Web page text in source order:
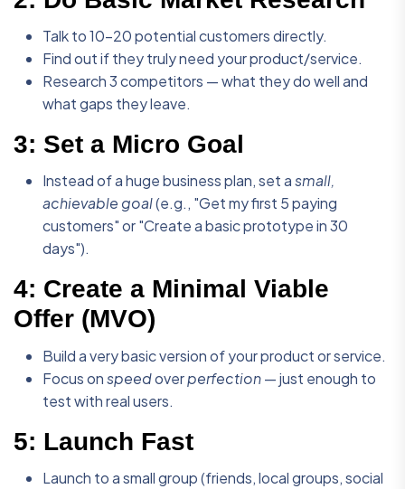
Talk to 10-20 potential customers directly.
Find out if they truly need your product/service.
Research 3 competitors — what they do well and
what gaps they leave.
3: Set a Micro Goal
Instead of a huge business plan, set asmall,
achievable goal(e.g., "Get my first 5 paying
customers" or "Create a basic prototype in 30
days").
4: Create a Minimal Viable
Offer (MVO)
Build a very basic version of your product or service.
Focus onspeedoverperfection— just enough to
test with real users.
5: Launch Fast
Launch to a small group (friends, local groups, social